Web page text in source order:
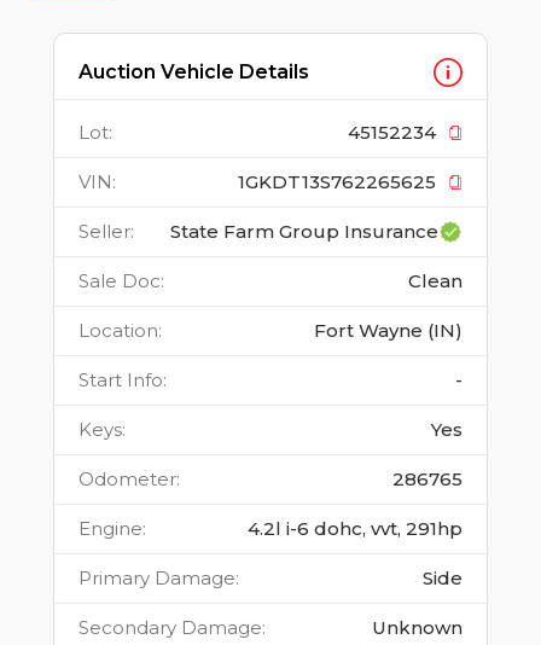
Auction Vehicle Details
Lot: 45152234
VIN: 1GKDT13S762265625
Seller: State Farm Group Insurance
Sale Doc: Clean
Location: Fort Wayne (IN)
Start Info: -
Keys: Yes
Odometer: 286765
Engine: 4.2l i-6 dohc, vvt, 291hp
Primary Damage: Side
Secondary Damage: Unknown